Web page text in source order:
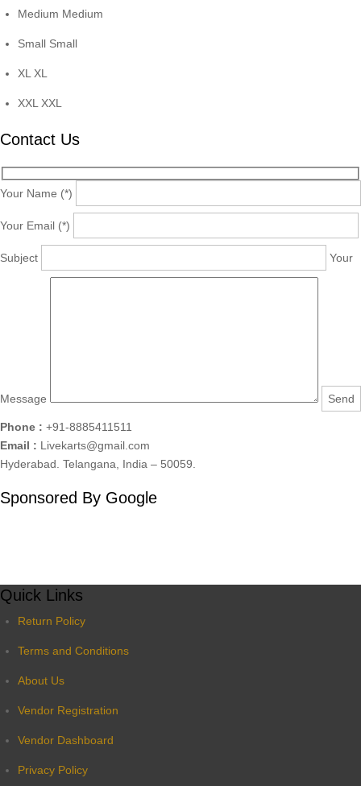
Medium Medium
Small Small
XLXL
XXLXXL
Contact Us
Your Name (*)
Your Email (*)
Subject Your
Message
Phone : +91-8885411511
Email : Livekarts@gmail.com
Hyderabad. Telangana, India – 50059.
Sponsored By Google
Quick Links
Return Policy
Terms and Conditions
About Us
Vendor Registration
Vendor Dashboard
Privacy Policy